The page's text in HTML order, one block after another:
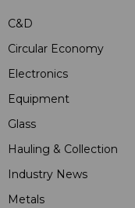
C&D
Circular Economy
Electronics
Equipment
Glass
Hauling & Collection
Industry News
Metals